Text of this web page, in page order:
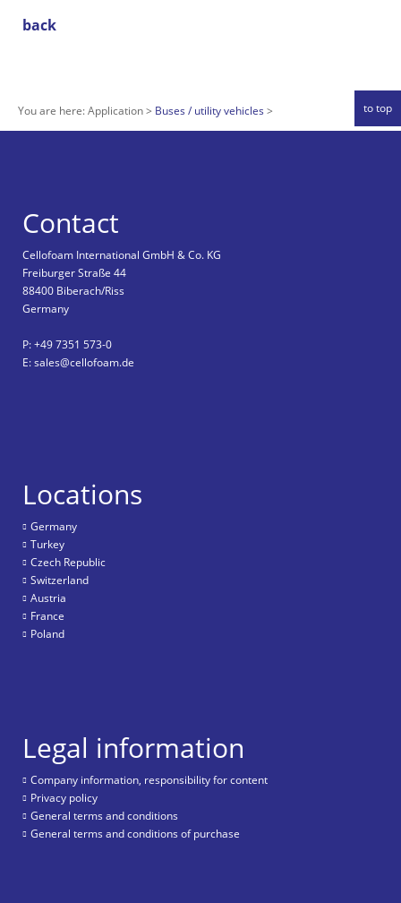
back
You are here:Application Buses / utility vehicles to top
Contact
Cellofoam International GmbH & Co. KG
Freiburger Straße 44
88400 Biberach/Riss
Germany
P: +49 7351 573-0
E: sales@cellofoam.de
Locations
Germany
Turkey
Czech Republic
Switzerland
Austria
France
Poland
Legal information
Company information, responsibility for content
Privacy policy
General terms and conditions
General terms and conditions of purchase